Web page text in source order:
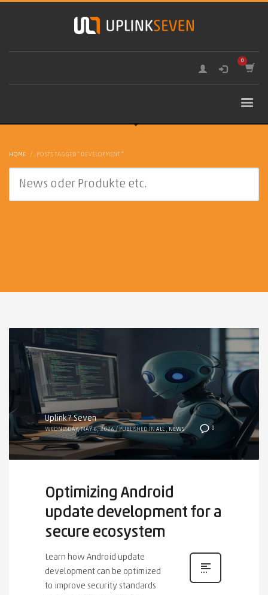
HOME POSTS TAGGED "DEVELOPMENT"
0
Uplink7 Seven
WEDNESDAY, MAY 6, 2026/PUBLISHED INALL,NEWS
Optimizing Android
update development for a
secure ecosystem
Learn how Android update
development can be optimized
to improve security standards